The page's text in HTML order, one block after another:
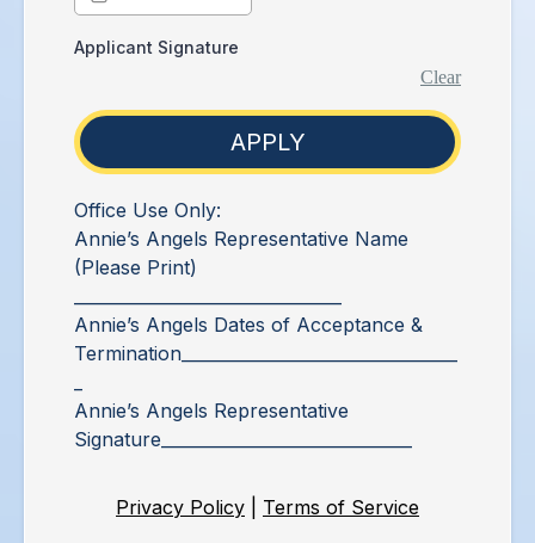
Applicant Signature
Clear
APPLY
Office Use Only:
Annie’s Angels Representative Name
(Please Print)
Annie’s Angels Dates of Acceptance &
Termination_________________________________
Annie’s Angels Representative
Signature______________________________
Privacy Policy Terms of Service